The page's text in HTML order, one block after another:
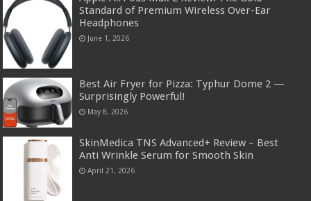
Standard of Premium Wireless Over-Ear
Headphones
June 1, 2026
Best Air Fryer for Pizza: Typhur Dome 2 —
Surprisingly Powerful!
May 8, 2026
SkinMedica TNS Advanced+ Review – Best
Anti Wrinkle Serum for Smooth Skin
April 21, 2026